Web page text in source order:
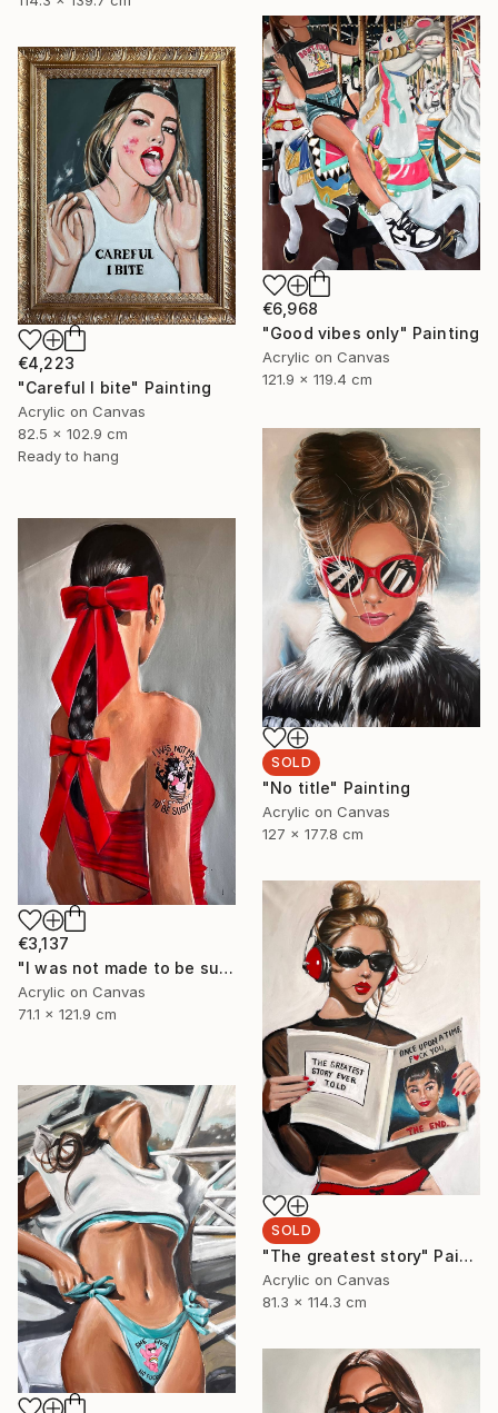
€6,968
"Good vibes only" Painting
Acrylic on Canvas
121.9 x 119.4 cm
€4,223
"Careful I bite" Painting
Acrylic on Canvas
82.5 x 102.9 cm
Ready to hang
SOLD
"No title" Painting
Acrylic on Canvas
127 x 177.8 cm
€3,137
"I was not made to be subtle" Painting
Acrylic on Canvas
71.1 x 121.9 cm
SOLD
"The greatest story" Painting
Acrylic on Canvas
81.3 x 114.3 cm